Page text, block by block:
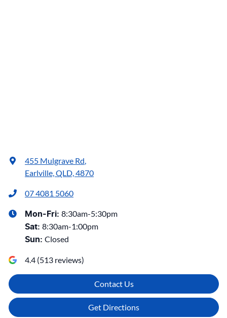
455 Mulgrave Rd,
Earlville, QLD, 4870
07 4081 5060
Mon-Fri: 8:30am-5:30pm
Sat: 8:30am-1:00pm
Sun: Closed
4.4 (513 reviews)
Contact Us
Get Directions